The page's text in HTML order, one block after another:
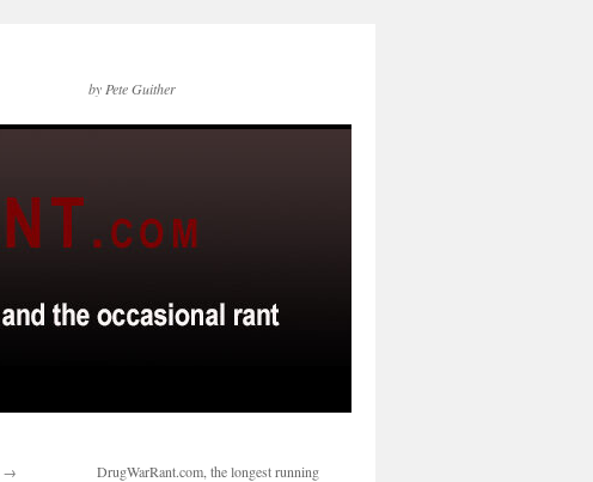
by Pete Guither
→
DrugWarRant.com, the longest running